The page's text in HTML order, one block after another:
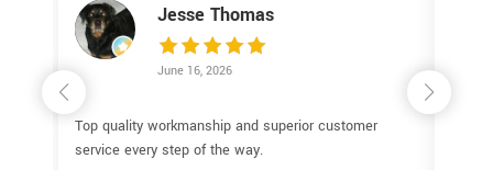
Jesse Thomas
June 16, 2026
Top quality workmanship and superior customer
service every step of the way.